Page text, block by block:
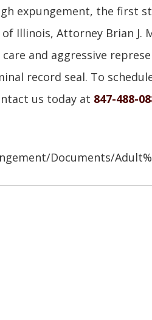
expungement, the first
Illinois, Attorney Brian J.
and aggressive
record seal. To
us today at 847-488-
Documents/